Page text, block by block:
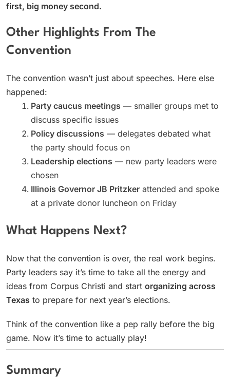
first, big money second.
Other Highlights From The
Convention
The convention wasn’t just about speeches. Here else
happened:
Party caucus meetings — smaller groups met to
discuss specific issues
Policy discussions — delegates debated what
the party should focus on
Leadership elections — new party leaders were
chosen
Illinois Governor JB Pritzker attended and spoke
at a private donor luncheon on Friday
What Happens Next?
Now that the convention is over, the real work begins.
Party leaders say it’s time to take all the energy and
ideas from Corpus Christi and start organizing across
Texas to prepare for next year’s elections.
Think of the convention like a pep rally before the big
game. Now it’s time to actually play!
Summary